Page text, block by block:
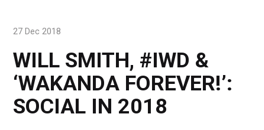
WILL SMITH, #IWD &
‘WAKANDA FOREVER!’:
SOCIAL IN 2018
27 Dec 2018